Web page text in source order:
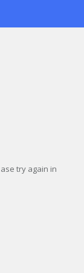
try again in